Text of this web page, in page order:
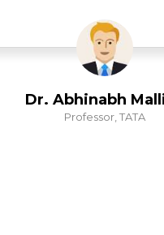
Dr. Abhinabh
Professor, TATA